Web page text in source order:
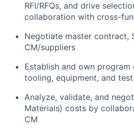
RFI/RFQs, and drive
collaboration with cross-
Negotiate master contract,
CM/suppliers
Establish and own program
tooling, equipment, and test
Analyze, validate, and
Materials) costs by
CM